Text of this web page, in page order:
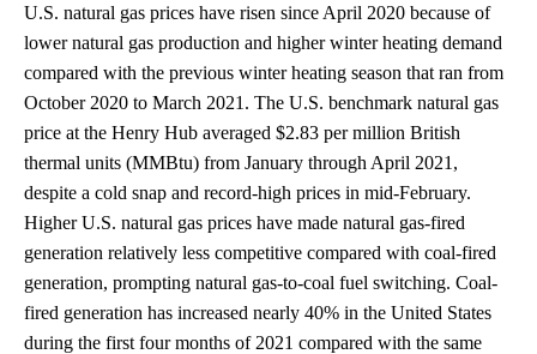
U.S. natural gas prices have risen since April 2020 because of
lower natural gas production and higher winter heating demand
compared with the previous winter heating season that ran from
October 2020 to March 2021. The U.S. benchmark natural gas
price at the Henry Hub averaged $2.83 per million British
thermal units (MMBtu) from January through April 2021,
despite a cold snap and record-high prices in mid-February.
Higher U.S. natural gas prices have made natural gas-fired
generation relatively less competitive compared with coal-fired
generation, prompting natural gas-to-coal fuel switching. Coal-
fired generation has increased nearly 40% in the United States
during the first four months of 2021 compared with the same